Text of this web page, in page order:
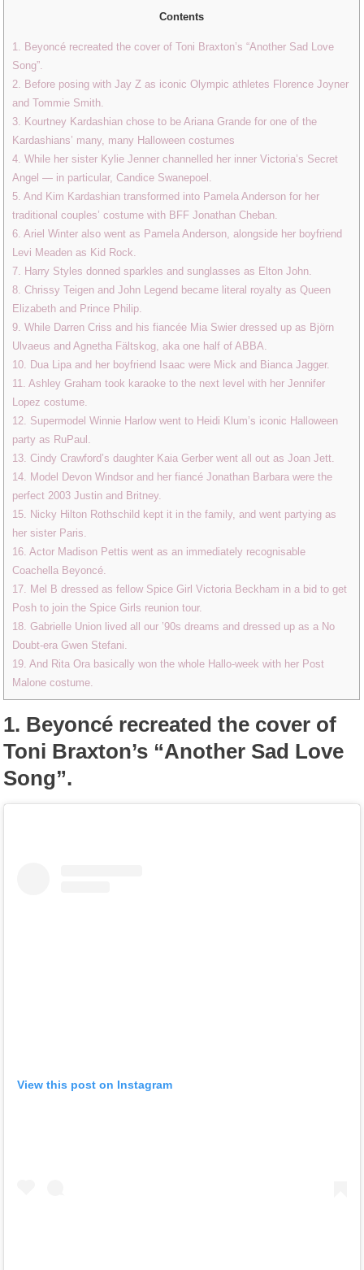
Contents
1. Beyoncé recreated the cover of Toni Braxton’s “Another Sad Love
Song”.
2. Before posing with Jay Z as iconic Olympic athletes Florence Joyner
and Tommie Smith.
3. Kourtney Kardashian chose to be Ariana Grande for one of the
Kardashians’ many, many Halloween costumes
4. While her sister Kylie Jenner channelled her inner Victoria’s Secret
Angel — in particular, Candice Swanepoel.
5. And Kim Kardashian transformed into Pamela Anderson for her
traditional couples’ costume with BFF Jonathan Cheban.
6. Ariel Winter also went as Pamela Anderson, alongside her boyfriend
Levi Meaden as Kid Rock.
7. Harry Styles donned sparkles and sunglasses as Elton John.
8. Chrissy Teigen and John Legend became literal royalty as Queen
Elizabeth and Prince Philip.
9. While Darren Criss and his fiancée Mia Swier dressed up as Björn
Ulvaeus and Agnetha Fältskog, aka one half of ABBA.
10. Dua Lipa and her boyfriend Isaac were Mick and Bianca Jagger.
11. Ashley Graham took karaoke to the next level with her Jennifer
Lopez costume.
12. Supermodel Winnie Harlow went to Heidi Klum’s iconic Halloween
party as RuPaul.
13. Cindy Crawford’s daughter Kaia Gerber went all out as Joan Jett.
14. Model Devon Windsor and her fiancé Jonathan Barbara were the
perfect 2003 Justin and Britney.
15. Nicky Hilton Rothschild kept it in the family, and went partying as
her sister Paris.
16. Actor Madison Pettis went as an immediately recognisable
Coachella Beyoncé.
17. Mel B dressed as fellow Spice Girl Victoria Beckham in a bid to get
Posh to join the Spice Girls reunion tour.
18. Gabrielle Union lived all our ’90s dreams and dressed up as a No
Doubt-era Gwen Stefani.
19. And Rita Ora basically won the whole Hallo-week with her Post
Malone costume.
1. Beyoncé recreated the cover of
Toni Braxton’s “Another Sad Love
Song”.
View this post on Instagram